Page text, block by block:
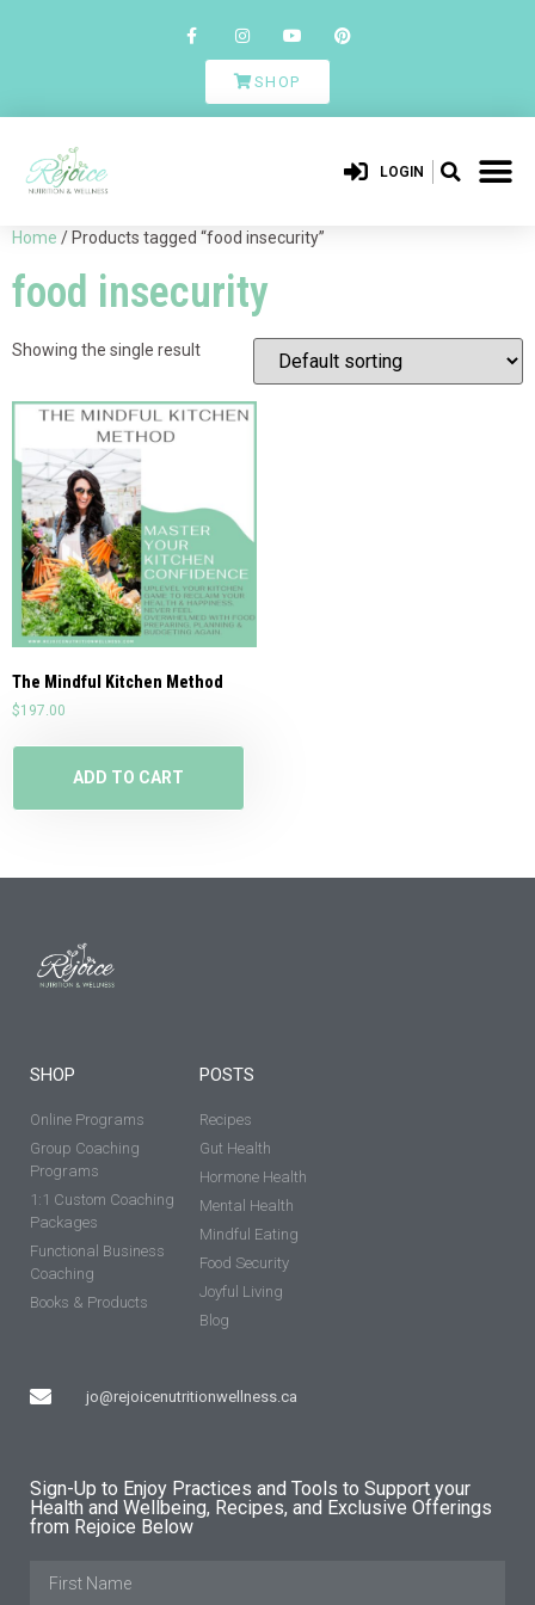
SHOP
LOGIN
Home / Products tagged “food insecurity”
food insecurity
Showing the single result
The Mindful Kitchen Method
$197.00
ADD TO CART
SHOP
Online Programs
Group Coaching
Programs
1:1 Custom Coaching
Packages
Functional Business
Coaching
Books & Products
jo@rejoicenutritionwellness.ca
POSTS
Recipes
Gut Health
Hormone Health
Mental Health
Mindful Eating
Food Security
Joyful Living
Blog
Sign-Up to Enjoy Practices and Tools to Support your
Health and Wellbeing, Recipes, and Exclusive Offerings
from Rejoice Below